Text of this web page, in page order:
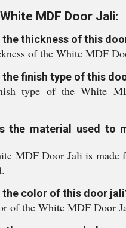
MDF Door Jali:
the thickness of this
of the White MDF
the finish type of this
type of the White
the material used to
MDF Door Jali is made
the color of this door
of the White MDF Door